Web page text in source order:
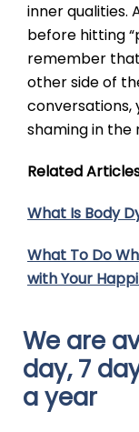
inner qualities.
before hitting
remember
other side of
conversations,
shaming in the
Related
What Is Body
What To Do
with Your
We are
day, 7
a year